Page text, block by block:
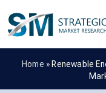
Home » Renewable